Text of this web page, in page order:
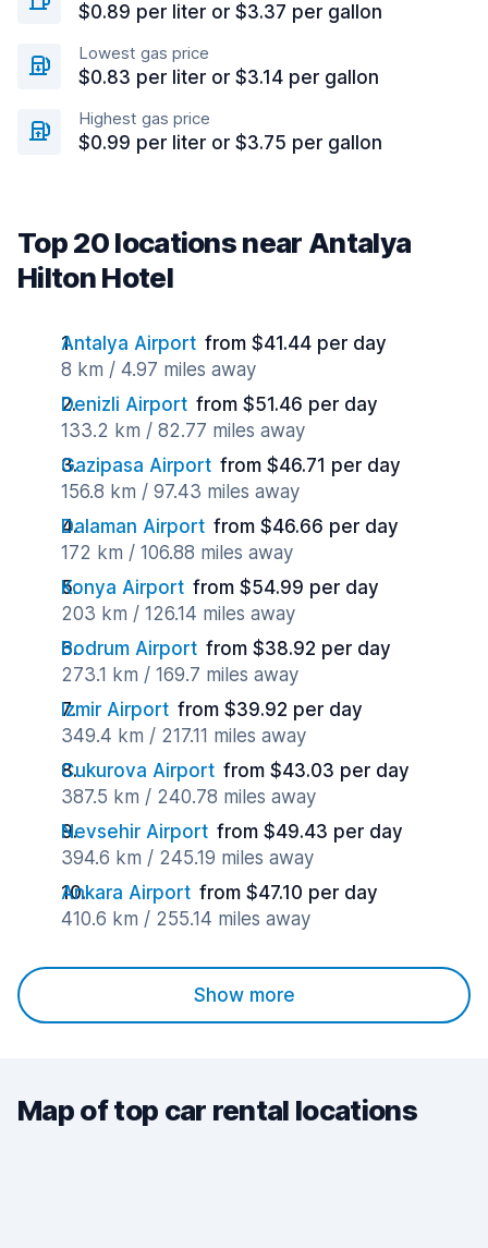
$0.89 per liter or $3.37 per gallon
Lowest gas price
$0.83 per liter or $3.14 per gallon
Highest gas price
$0.99 per liter or $3.75 per gallon
Top 20 locations near Antalya
Hilton Hotel
Antalya Airport from $41.44 per day
8 km / 4.97 miles away
Denizli Airport from $51.46 per day
133.2 km / 82.77 miles away
Gazipasa Airport from $46.71 per day
156.8 km / 97.43 miles away
Dalaman Airport from $46.66 per day
172 km / 106.88 miles away
Konya Airport from $54.99 per day
203 km / 126.14 miles away
Bodrum Airport from $38.92 per day
273.1 km / 169.7 miles away
Izmir Airport from $39.92 per day
349.4 km / 217.11 miles away
Cukurova Airport from $43.03 per day
387.5 km / 240.78 miles away
Nevsehir Airport from $49.43 per day
394.6 km / 245.19 miles away
Ankara Airport from $47.10 per day
410.6 km / 255.14 miles away
Show more
Map of top car rental locations